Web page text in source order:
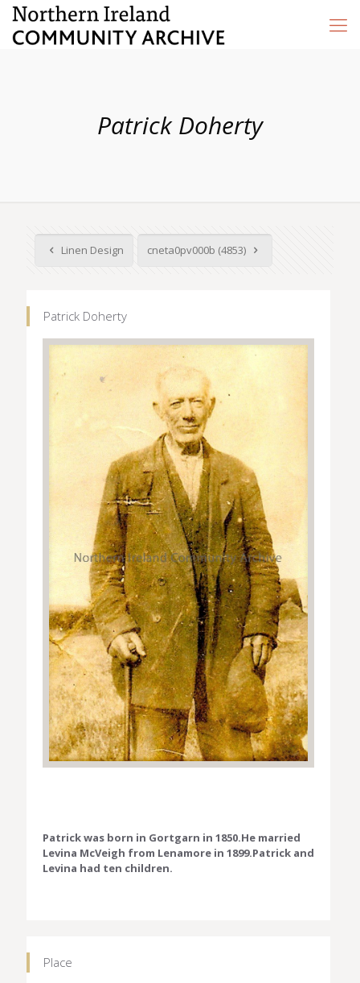
Patrick Doherty
Linen Design cneta0pv000b (4853)
Patrick Doherty
Patrick was born in Gortgarn in 1850.He married
Levina McVeigh from Lenamore in 1899.Patrick and
Levina had ten children.
Place